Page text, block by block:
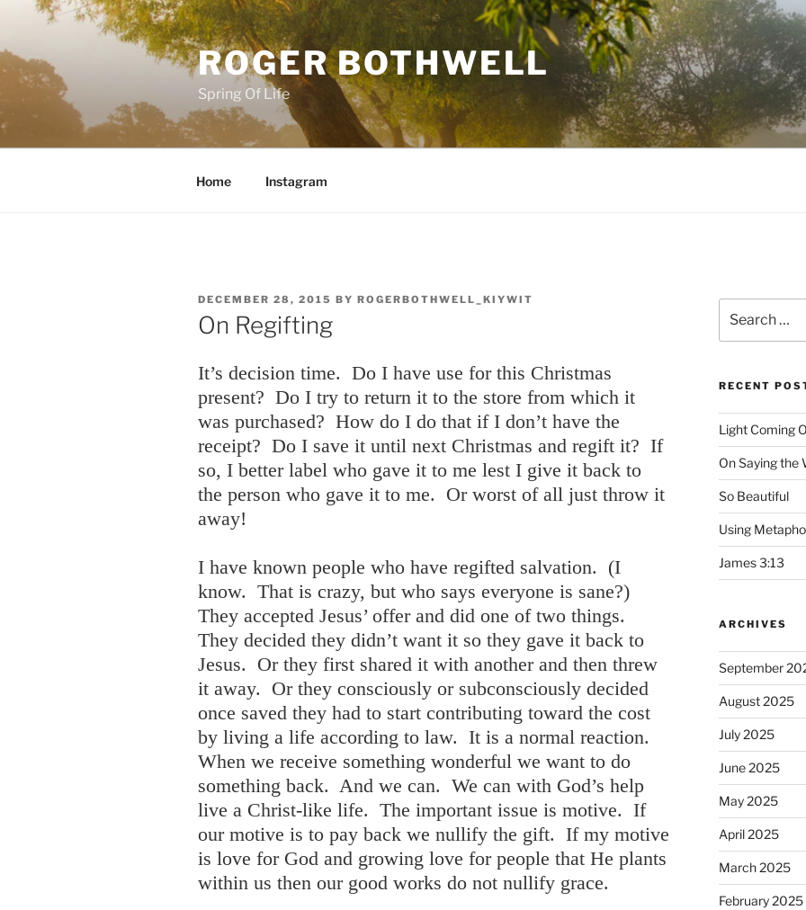
content
ROGER BOTHWELL
Spring Of Life
Home Instagram
POSTED
ON
DECEMBER 28, 2015 BY ROGERBOTHWELL_KIYWIT
On Regifting
It’s decision time. Do I have use for this Christmas
present? Do I try to return it to the store from which it
was purchased? How do I do that if I don’t have the
receipt? Do I save it until next Christmas and regift it? If
so, I better label who gave it to me lest I give it back to
the person who gave it to me. Or worst of all just throw it
away!
I have known people who have regifted salvation. (I
know. That is crazy, but who says everyone is sane?)
They accepted Jesus’ offer and did one of two things.
They decided they didn’t want it so they gave it back to
Jesus. Or they first shared it with another and then threw
it away. Or they consciously or subconsciously decided
once saved they had to start contributing toward the cost
by living a life according to law. It is a normal reaction.
When we receive something wonderful we want to do
something back. And we can. We can with God’s help
live a Christ-like life. The important issue is motive. If
our motive is to pay back we nullify the gift. If my motive
is love for God and growing love for people that He plants
within us then our good works do not nullify grace.
for:
RECENT
Light Coming
On Saying the
So Beautiful
Using
James 3:13
ARCHIVES
September
August 2025
July 2025
June 2025
May 2025
April 2025
March 2025
February 2025